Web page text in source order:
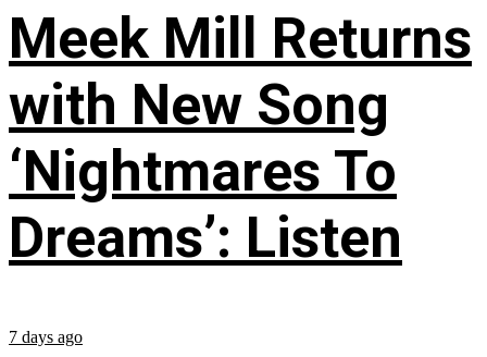
Meek Mill Returns
with New Song
‘Nightmares To
Dreams’: Listen
7 days ago